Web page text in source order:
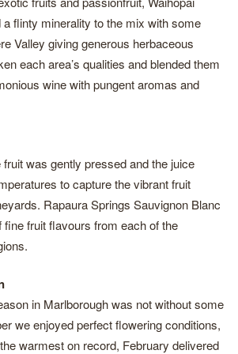
a flinty minerality to the mix with some
Valley giving generous herbaceous
each area’s qualities and blended them
wine with pungent aromas and
was gently pressed and the juice
to capture the vibrant fruit
Rapaura Springs Sauvignon Blanc
fine fruit flavours from each of the
in Marlborough was not without some
we enjoyed perfect flowering conditions,
warmest on record, February delivered